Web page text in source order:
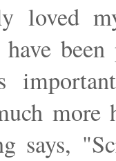
loved
more
says,